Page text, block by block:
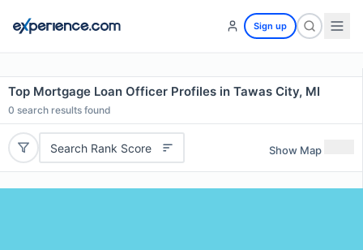
Sign up
Top Mortgage Loan Officer Profiles in Tawas City, MI
0 search results found
Search Rank Score Show Map